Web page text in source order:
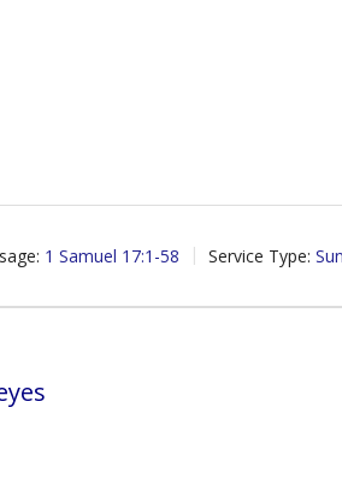
1 Samuel 17:1-58 Service Type: